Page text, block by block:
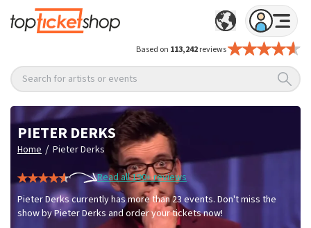
Based on 113,242reviews
Search for artists or events
PIETER DERKS
Home / Pieter Derks
Read all 190+ reviews
Pieter Derks currently has more than 23 events. Don't miss the
show by Pieter Derks and order your tickets now!